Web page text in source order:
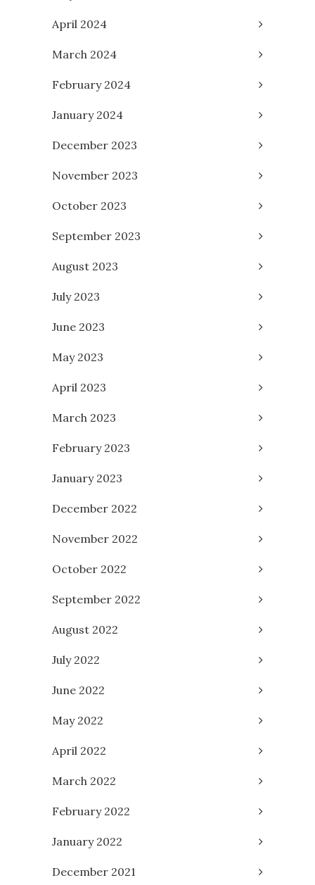
April 2024
March 2024
February 2024
January 2024
December 2023
November 2023
October 2023
September 2023
August 2023
July 2023
June 2023
May 2023
April 2023
March 2023
February 2023
January 2023
December 2022
November 2022
October 2022
September 2022
August 2022
July 2022
June 2022
May 2022
April 2022
March 2022
February 2022
January 2022
December 2021